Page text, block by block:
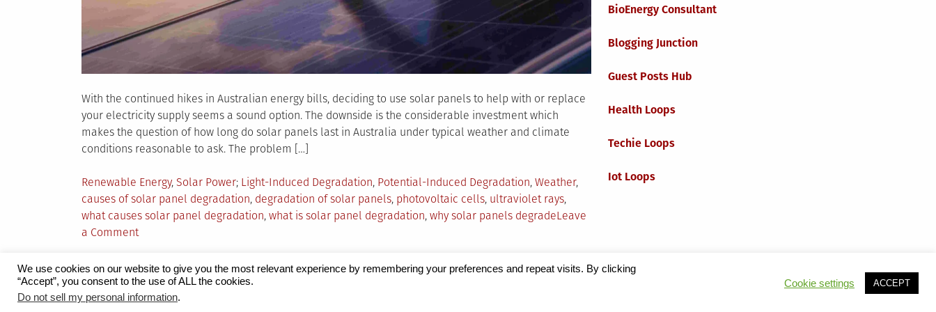
With the continued hikes in Australian energy bills, deciding to use solar panels to help with or replace
your electricity supply seems a sound option. The downside is the considerable investment which
makes the question of how long do solar panels last in Australia under typical weather and climate
conditions reasonable to ask. The problem […]
Posted
in
Renewable Energy, Solar Power Tagged
Light-Induced Degradation, Potential-Induced Degradation, Weather,
causes of solar panel degradation, degradation of solar panels, photovoltaic cells, ultraviolet rays,
what causes solar panel degradation, what is solar panel degradation, why solar panels degradeLeave
a Commenton
of
Solar
Panels
BioEnergy Consultant
Blogging Junction
Guest Posts Hub
Health Loops
Techie Loops
Iot Loops
Proudly powered by WordPress |Theme:
We use cookies on our website to give you the most relevant experience by remembering your preferences and repeat visits. By clicking
“Accept”, you consent to the use of ALL the cookies.
Do not sell my personal information.
Cookie settings ACCEPT